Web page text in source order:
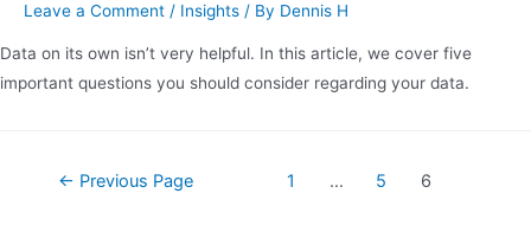
Leave a Comment / Insights / By Dennis H
Data on its own isn’t very helpful. In this article, we cover five
important questions you should consider regarding your data.
← Previous Page 1 … 5 6